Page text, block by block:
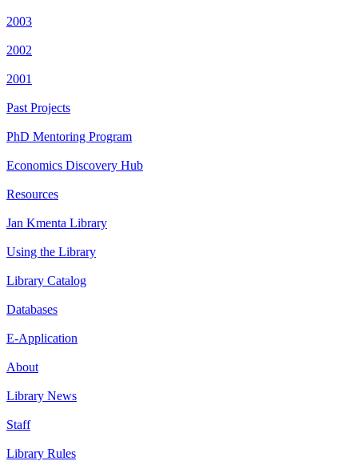
2003
2002
2001
Past Projects
PhD Mentoring Program
Economics Discovery Hub
Resources
Jan Kmenta Library
Using the Library
Library Catalog
Databases
E-Application
About
Library News
Staff
Library Rules